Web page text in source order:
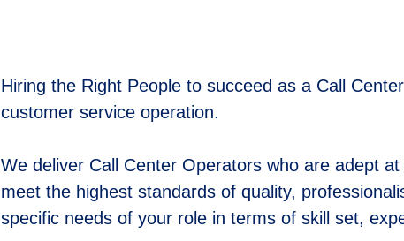
Hiring the Right People to succeed as a Call
customer service operation.
We deliver Call Center Operators who are adept
meet the highest standards of quality,
specific needs of your role in terms of skill set,